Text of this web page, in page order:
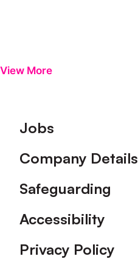
View More
Footer
Jobs
Company Details
Safeguarding
Accessibility
Privacy Policy